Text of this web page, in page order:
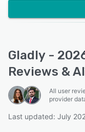
Gladly -
Reviews &
All user
provider
Last updated: July